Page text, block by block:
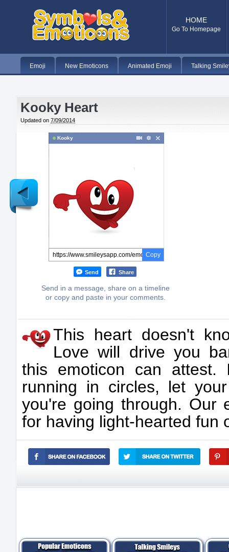
HOME
Go To Homepage
Emoji New Emoticons Animated Emoji Talking
Kooky Heart
Updated on 7/09/2014
Kooky
Copy
Send Share
Send in a message, share on a timeline
or copy and paste in your comments.
This heart doesn't
Love will drive you
this emoticon can attest.
running in circles, let
you're going through. Our
for having light-hearted fun
Newer
Post